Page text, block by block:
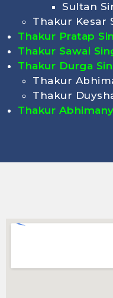
Sultan
Thakur Kesar
Thakur Pratap
Thakur Sawai
Thakur Durga
Thakur
Thakur
Thakur